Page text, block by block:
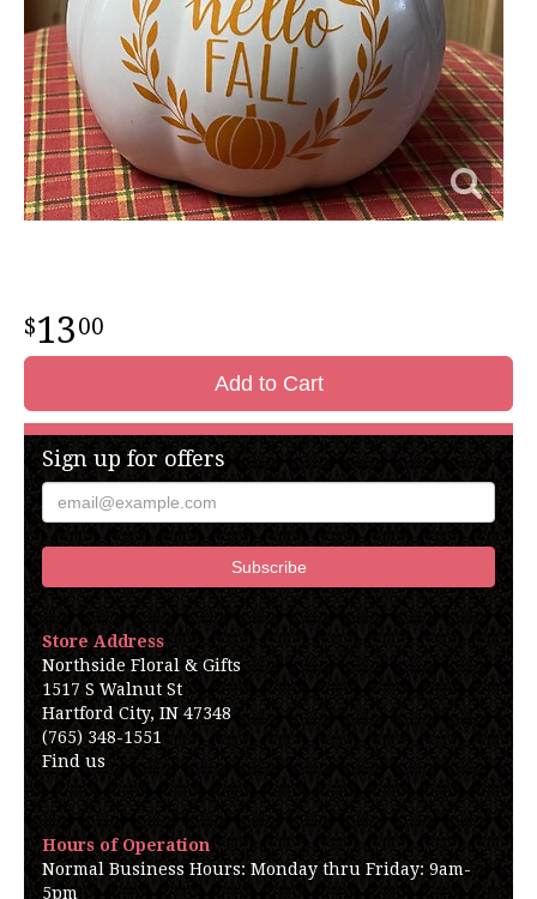
1300
Add to Cart
Sign up for offers
Store Address
Northside Floral & Gifts
1517 S Walnut St
Hartford City, IN 47348
(765) 348-1551
Find us
Hours of Operation
Normal Business Hours: Monday thru Friday: 9am-
5pm